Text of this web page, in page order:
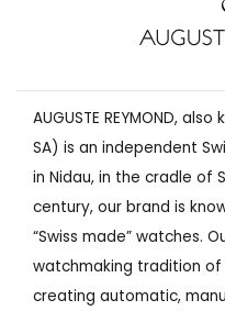
AUGUSTE REYMOND,
SA) is an independent
in Nidau, in the cradle of
century, our brand is
“Swiss made” watches.
watchmaking tradition
creating automatic,